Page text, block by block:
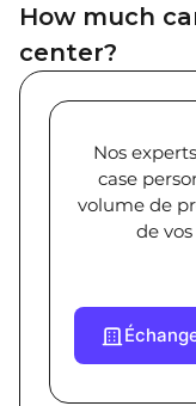
How much
center?
Nos
case
volume de
de